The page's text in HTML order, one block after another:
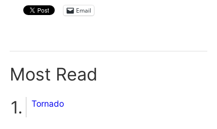
Email
Most Read
Tornado